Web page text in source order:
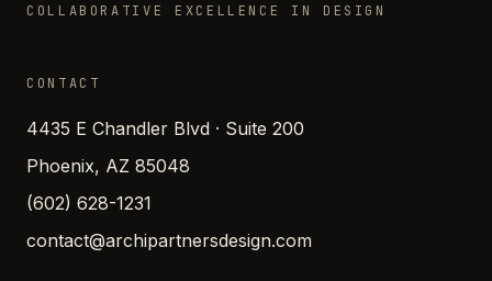
COLLABORATIVE EXCELLENCE IN DESIGN
CONTACT
4435 E Chandler Blvd · Suite 200
Phoenix, AZ 85048
(602) 628-1231
contact@archipartnersdesign.com